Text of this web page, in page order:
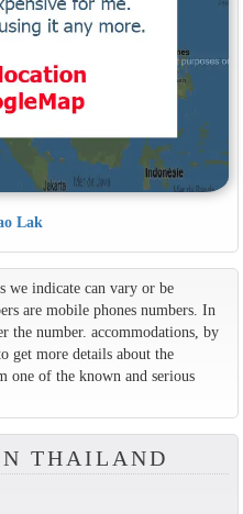
Lak
we indicate can vary or be
are mobile phones numbers. In
the number. accommodations, by
get more details about the
one of the known and serious
THAILAND